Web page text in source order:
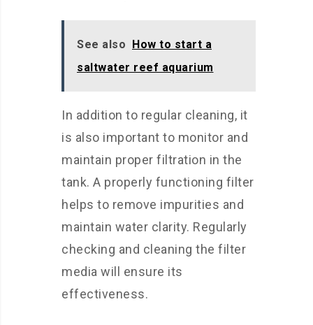
See also How to start a
saltwater reef aquarium
In addition to regular cleaning, it
is also important to monitor and
maintain proper filtration in the
tank. A properly functioning filter
helps to remove impurities and
maintain water clarity. Regularly
checking and cleaning the filter
media will ensure its
effectiveness.